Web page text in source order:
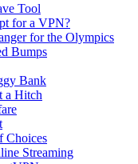
Tool
for a VPN?
for the Olympics
Bumps
Bank
a Hitch
Choices
Streaming